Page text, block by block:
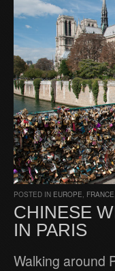
POSTED IN EUROPE, FRANCE
CHINESE
IN PARIS
Walking around